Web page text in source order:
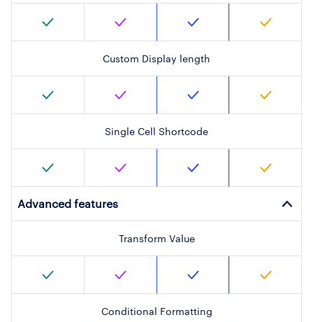
Custom Display length
Single Cell Shortcode
Advanced features
Transform Value
Conditional Formatting